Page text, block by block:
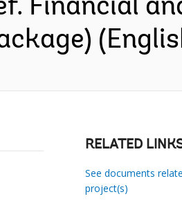
Financial
RELATED
See documents
project(s)